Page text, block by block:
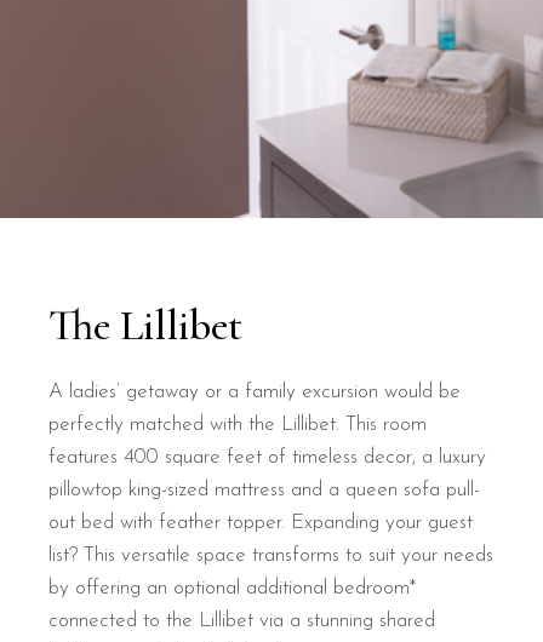
The Lillibet
A ladies’ getaway or a family excursion would be
perfectly matched with the Lillibet. This room
features 400 square feet of timeless decor, a luxury
pillowtop king-sized mattress and a queen sofa pull-
out bed with feather topper. Expanding your guest
list? This versatile space transforms to suit your needs
by offering an optional additional bedroom*
connected to the Lillibet via a stunning shared